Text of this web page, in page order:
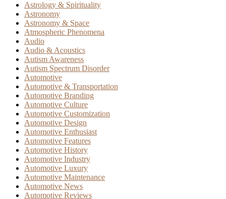
Astrology & Spirituality
Astronomy
Astronomy & Space
Atmospheric Phenomena
Audio
Audio & Acoustics
Autism Awareness
Autism Spectrum Disorder
Automotive
Automotive & Transportation
Automotive Branding
Automotive Culture
Automotive Customization
Automotive Design
Automotive Enthusiast
Automotive Features
Automotive History
Automotive Industry
Automotive Luxury
Automotive Maintenance
Automotive News
Automotive Reviews